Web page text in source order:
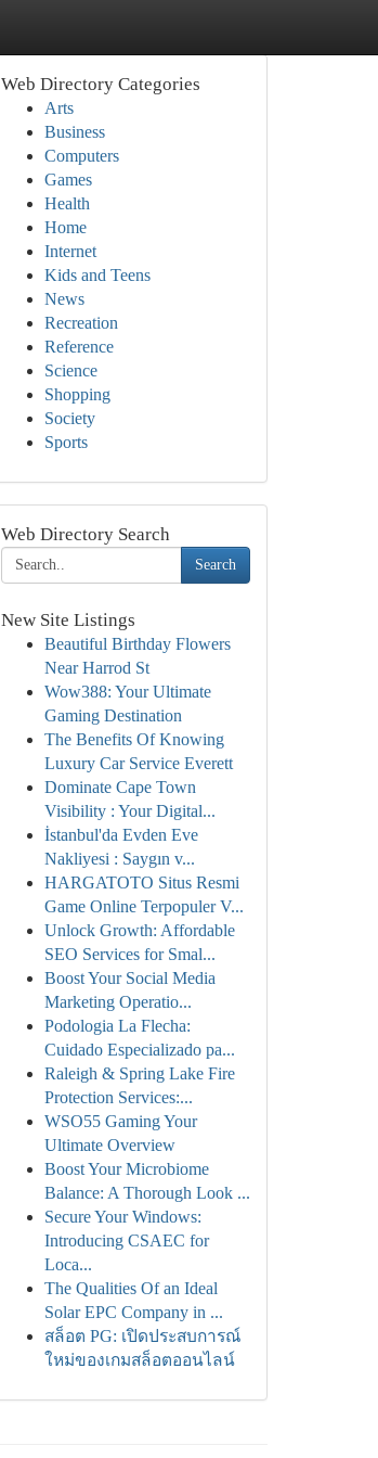
Web Directory Categories
Arts
Business
Computers
Games
Health
Home
Internet
Kids and Teens
News
Recreation
Reference
Science
Shopping
Society
Sports
Web Directory Search
Search
New Site Listings
Beautiful Birthday Flowers
Near Harrod St
Wow388: Your Ultimate
Gaming Destination
The Benefits Of Knowing
Luxury Car Service Everett
Dominate Cape Town
Visibility : Your Digital...
İstanbul'da Evden Eve
Nakliyesi : Saygın v...
HARGATOTO Situs Resmi
Game Online Terpopuler V...
Unlock Growth: Affordable
SEO Services for Smal...
Boost Your Social Media
Marketing Operatio...
Podologia La Flecha:
Cuidado Especializado pa...
Raleigh & Spring Lake Fire
Protection Services:...
WSO55 Gaming Your
Ultimate Overview
Boost Your Microbiome
Balance: A Thorough Look ...
Secure Your Windows:
Introducing CSAEC for
Loca...
The Qualities Of an Ideal
Solar EPC Company in ...
สล็อต PG: เปิดประสบการณ์
ใหม่ของเกมสล็อตออนไลน์